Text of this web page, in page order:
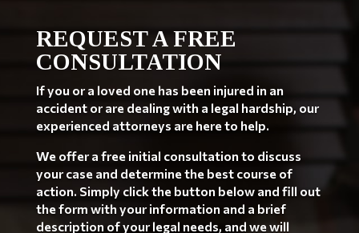
REQUEST A FREE
CONSULTATION
If you or a loved one has been injured in an
accident or are dealing with a legal hardship, our
experienced attorneys are here to help.
We offer a free initial consultation to discuss
your case and determine the best course of
action. Simply click the button below and fill out
the form with your information and a brief
description of your legal needs, and we will